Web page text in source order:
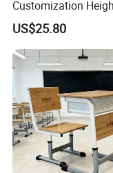
Customization
Adjustable School
Chair for Middle
Classroom
US$25.80